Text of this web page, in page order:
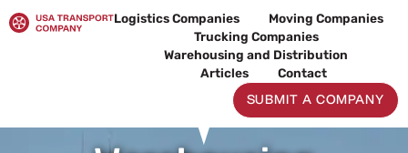
to
Logistics Companies
Moving Companies
Trucking Companies
Warehousing and Distribution
Articles
Contact
SUBMIT A COMPANY